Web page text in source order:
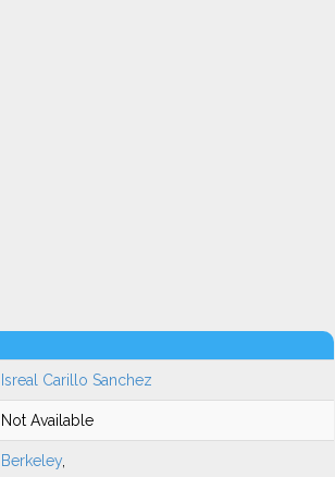
Isreal Carillo Sanchez
Not Available
Berkeley